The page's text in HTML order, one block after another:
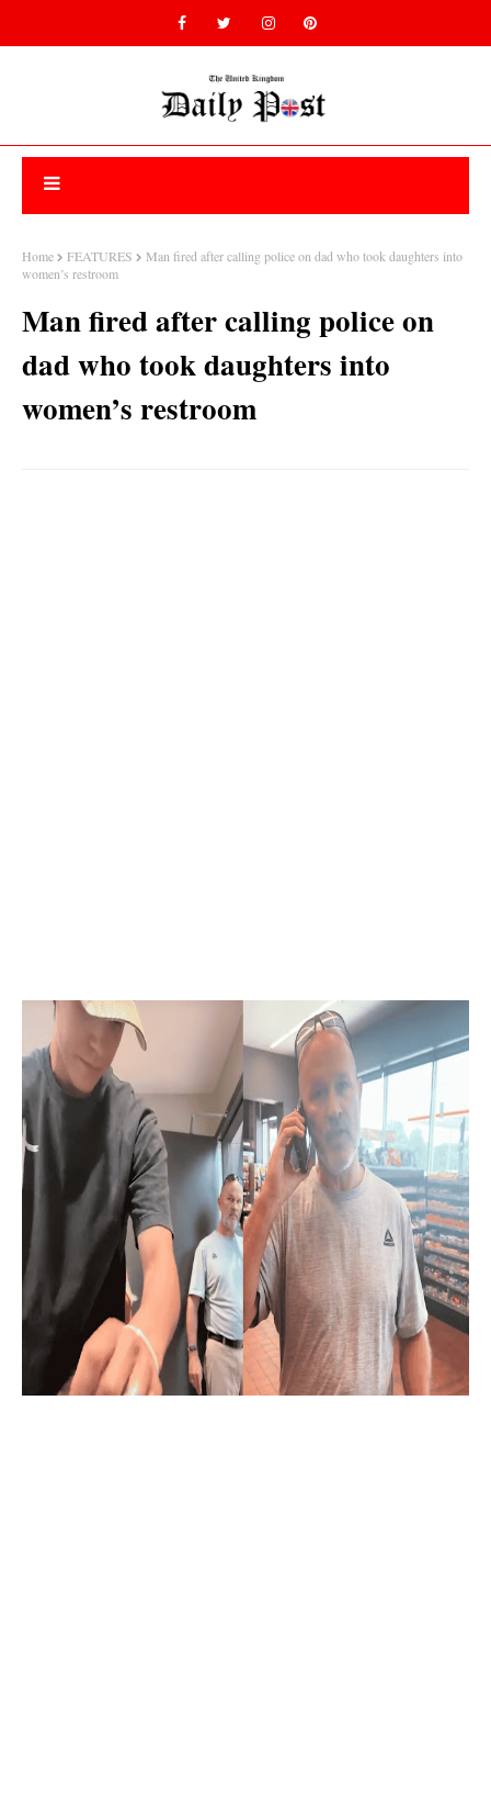
Home FEATURES
Man fired after calling police on dad who took daughters into
women’s restroom
Man fired after calling police on
dad who took daughters into
women’s restroom